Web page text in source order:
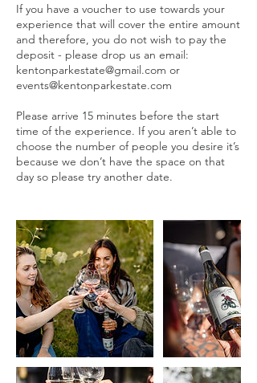
If you have a voucher to use towards your
experience that will cover the entire amount
and therefore, you do not wish to pay the
deposit - please drop us an email:
kentonparkestate@gmail.com or
events@kentonparkestate.com
Please arrive 15 minutes before the start
time of the experience. If you aren’t able to
choose the number of people you desire it’s
because we don’t have the space on that
day so please try another date.